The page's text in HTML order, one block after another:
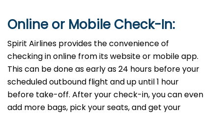
Online​‍​‌‍​‍‌​‍​‌‍​‍‌ or Mobile Check-In:
Spirit Airlines provides the convenience of
checking in online from its website or mobile app.
This can be done as early as 24 hours before your
scheduled outbound flight and up until 1 hour
before take-off. After your check-in, you can even
add more bags, pick your seats, and get your